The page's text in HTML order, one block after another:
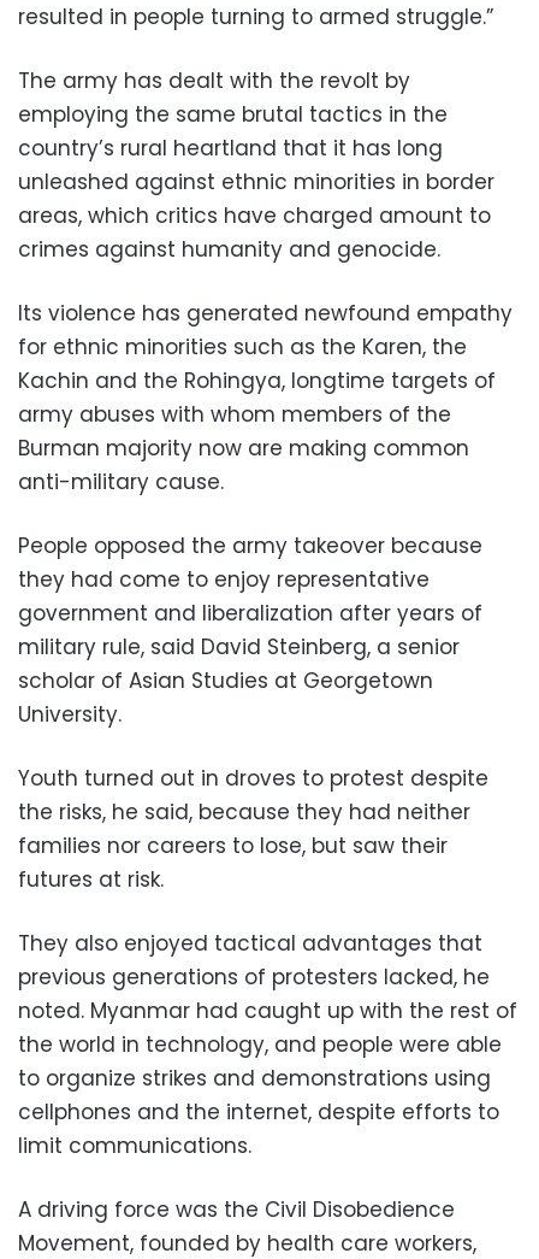
resulted in people turning to armed struggle.”
The army has dealt with the revolt by
employing the same brutal tactics in the
country’s rural heartland that it has long
unleashed against ethnic minorities in border
areas, which critics have charged amount to
crimes against humanity and genocide.
Its violence has generated newfound empathy
for ethnic minorities such as the Karen, the
Kachin and the Rohingya, longtime targets of
army abuses with whom members of the
Burman majority now are making common
anti-military cause.
People opposed the army takeover because
they had come to enjoy representative
government and liberalization after years of
military rule, said David Steinberg, a senior
scholar of Asian Studies at Georgetown
University.
Youth turned out in droves to protest despite
the risks, he said, because they had neither
families nor careers to lose, but saw their
futures at risk.
They also enjoyed tactical advantages that
previous generations of protesters lacked, he
noted. Myanmar had caught up with the rest of
the world in technology, and people were able
to organize strikes and demonstrations using
cellphones and the internet, despite efforts to
limit communications.
A driving force was the Civil Disobedience
Movement, founded by health care workers,